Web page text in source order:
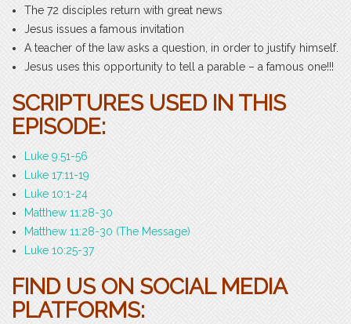
The 72 disciples return with great news
Jesus issues a famous invitation
A teacher of the law asks a question, in order to justify himself.
Jesus uses this opportunity to tell a parable – a famous one!!!
SCRIPTURES USED IN THIS
EPISODE:
Luke 9:51-56
Luke 17:11-19
Luke 10:1-24
Matthew 11:28-30
Matthew 11:28-30 (The Message)
Luke 10:25-37
FIND US ON SOCIAL MEDIA
PLATFORMS: